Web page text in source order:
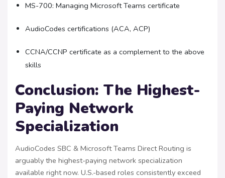
MS-700: Managing Microsoft Teams certificate
AudioCodes certifications (ACA, ACP)
CCNA/CCNP certificate as a complement to the above
skills
Conclusion: The Highest-
Paying Network
Specialization
AudioCodes SBC & Microsoft Teams Direct Routing is
arguably the highest-paying network specialization
available right now. U.S.-based roles consistently exceed